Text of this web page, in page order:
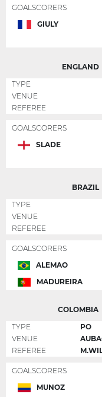
GOALSCORERS
GIULY
ENGLAND
TYPE
VENUE
REFEREE
GOALSCORERS
SLADE
BRAZIL
TYPE
VENUE
REFEREE
GOALSCORERS
ALEMAO
MADUREIRA
COLOMBIA
TYPE
PO
VENUE
REFEREE
GOALSCORERS
MUNOZ